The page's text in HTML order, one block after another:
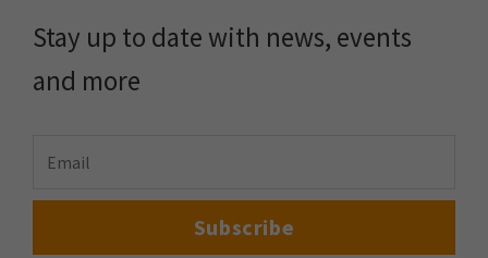
Stay up to date with news, events
and more